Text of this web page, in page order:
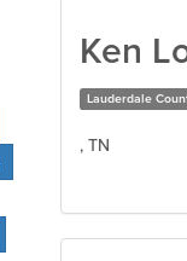
Ken
Lauderdale
, TN